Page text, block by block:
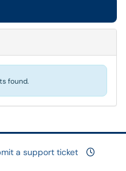
found.
a support ticket